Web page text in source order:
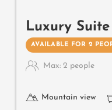
Luxury
AVAILABLE FOR 2
Max: 2 people
Mountain view